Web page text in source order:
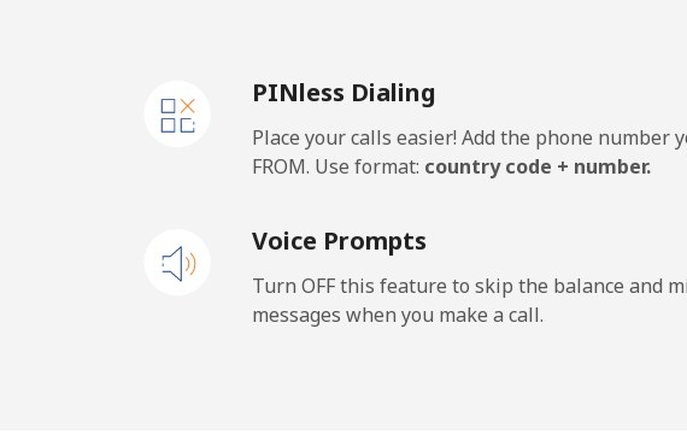
Mobile
Ghana
Mobile ⁦25.9¢⁩
PINless Dialing
Place your calls easier! Add the phone number
FROM. Use format: country code + number.
Voice Prompts
Turn OFF this feature to skip the balance and
messages when you make a call.